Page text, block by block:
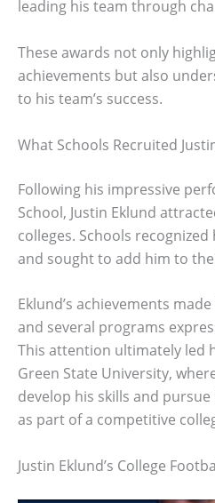
leading his team through
These awards not only
achievements but also
to his team’s success.
What Schools Recruited
Following his impressive
School, Justin Eklund
colleges. Schools
and sought to add him to
Eklund’s achievements
and several programs
This attention ultimately led
Green State University,
develop his skills and
as part of a competitive
Justin Eklund’s College